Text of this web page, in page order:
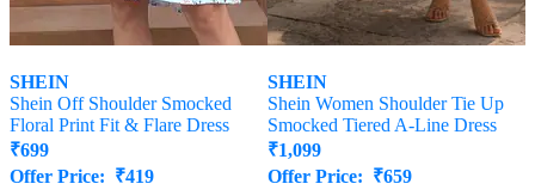
SHEIN
Shein Off Shoulder Smocked
Floral Print Fit & Flare Dress
₹699
Offer Price: ₹419
SHEIN
Shein Women Shoulder Tie Up
Smocked Tiered A-Line Dress
₹1,099
Offer Price: ₹659